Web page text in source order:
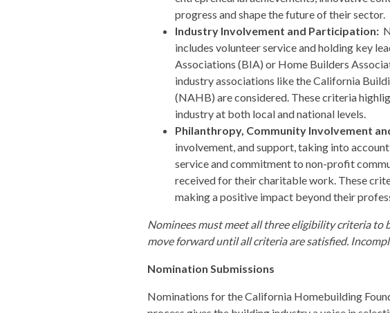
progress and shape the future of their sector.
Industry Involvement and Participation:
includes volunteer service and holding key
Associations (BIA) or Home Builders
industry associations like the California
(NAHB) are considered. These criteria
industry at both local and national levels.
Philanthropy, Community Involvement
involvement, and support, taking into
service and commitment to non-profit
received for their charitable work. These
making a positive impact beyond their
Nominees must meet all three eligibility criteria
move forward until all criteria are satisfied.
Nomination Submissions
Nominations for the California Homebuilding